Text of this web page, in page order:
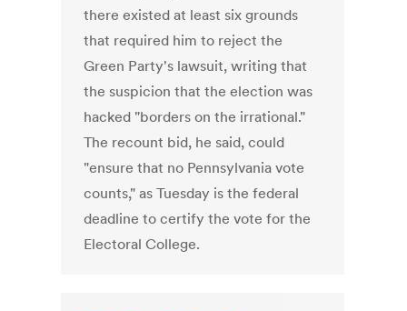
there existed at least six grounds
that required him to reject the
Green Party's lawsuit, writing that
the suspicion that the election was
hacked "borders on the irrational."
The recount bid, he said, could
"ensure that no Pennsylvania vote
counts," as Tuesday is the federal
deadline to certify the vote for the
Electoral College.